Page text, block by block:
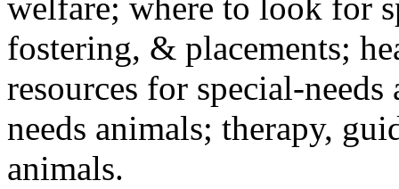
welfare; where to look for
fostering, & placements;
resources for special-
needs animals; therapy,
animals.